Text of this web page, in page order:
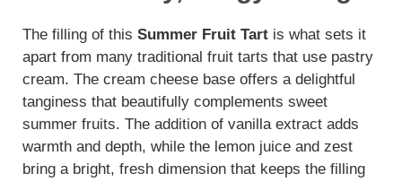
The filling of this Summer Fruit Tart is what sets it
apart from many traditional fruit tarts that use pastry
cream. The cream cheese base offers a delightful
tanginess that beautifully complements sweet
summer fruits. The addition of vanilla extract adds
warmth and depth, while the lemon juice and zest
bring a bright, fresh dimension that keeps the filling